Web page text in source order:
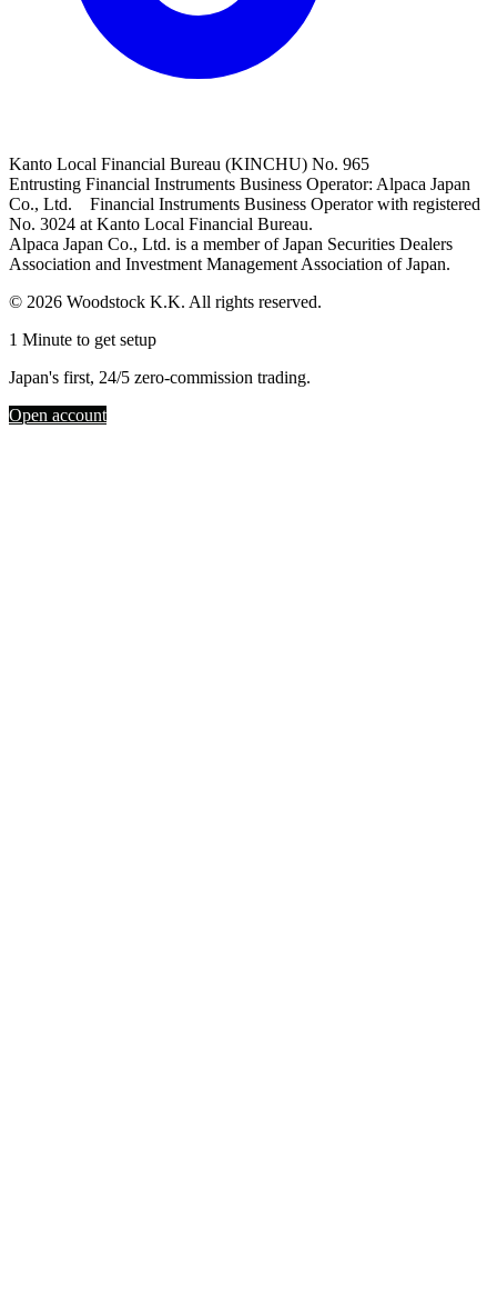
Kanto Local Financial Bureau (KINCHU) No. 965
Entrusting Financial Instruments Business Operator: Alpaca Japan
Co., Ltd. Financial Instruments Business Operator with registered
No. 3024 at Kanto Local Financial Bureau.
Alpaca Japan Co., Ltd. is a member of Japan Securities Dealers
Association and Investment Management Association of Japan.
© 2026 Woodstock K.K. All rights reserved.
1 Minute to get setup
Japan's first, 24/5 zero-commission trading.
Open account